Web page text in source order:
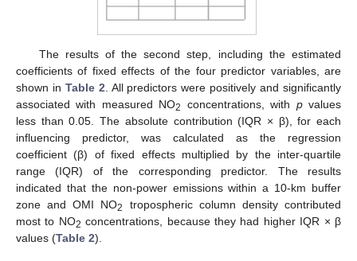
The results of the second step, including the estimated
coefficients of fixed effects of the four predictor variables, are
shown in Table 2 . All predictors were positively and significantly
associated with measured NO2 concentrations, with pvalues
less than 0.05. The absolute contribution (IQR × β), for each
influencing predictor, was calculated as the regression
coefficient (β) of fixed effects multiplied by the inter-quartile
range (IQR) of the corresponding predictor. The results
indicated that the non-power emissions within a 10-km buffer
zone and OMI NO2
tropospheric column density contributed
most to NO2 concentrations, because they had higher IQR × β
values (Table 2).